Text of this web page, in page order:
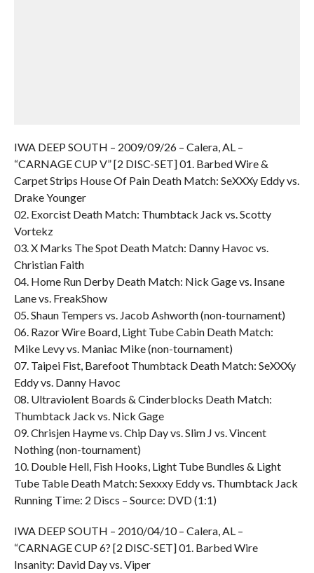
IWA DEEP SOUTH – 2009/09/26 – Calera, AL –
“CARNAGE CUP V” [2 DISC-SET] 01. Barbed Wire &
Carpet Strips House Of Pain Death Match: SeXXXy Eddy vs.
Drake Younger
02. Exorcist Death Match: Thumbtack Jack vs. Scotty
Vortekz
03. X Marks The Spot Death Match: Danny Havoc vs.
Christian Faith
04. Home Run Derby Death Match: Nick Gage vs. Insane
Lane vs. FreakShow
05. Shaun Tempers vs. Jacob Ashworth (non-tournament)
06. Razor Wire Board, Light Tube Cabin Death Match:
Mike Levy vs. Maniac Mike (non-tournament)
07. Taipei Fist, Barefoot Thumbtack Death Match: SeXXXy
Eddy vs. Danny Havoc
08. Ultraviolent Boards & Cinderblocks Death Match:
Thumbtack Jack vs. Nick Gage
09. Chrisjen Hayme vs. Chip Day vs. Slim J vs. Vincent
Nothing (non-tournament)
10. Double Hell, Fish Hooks, Light Tube Bundles & Light
Tube Table Death Match: Sexxxy Eddy vs. Thumbtack Jack
Running Time: 2 Discs – Source: DVD (1:1)
IWA DEEP SOUTH – 2010/04/10 – Calera, AL –
“CARNAGE CUP 6? [2 DISC-SET] 01. Barbed Wire
Insanity: David Day vs. Viper